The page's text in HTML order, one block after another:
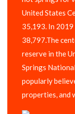
United States
35,193. In
38,797.The
reserve in the
Springs
popularly
properties, and